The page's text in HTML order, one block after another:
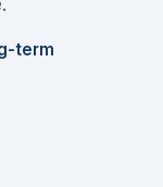
term